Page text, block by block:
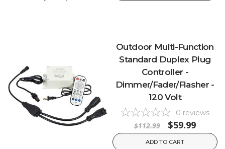
Outdoor Multi-Function
Standard Duplex Plug
Controller -
Dimmer/Fader/Flasher -
120 Volt
0 reviews
$112.99 $59.99
ADD TO CART